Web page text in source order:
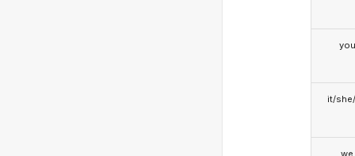
you
it/
we